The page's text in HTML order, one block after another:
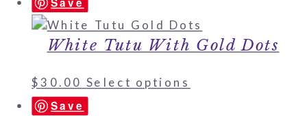
White Tutu With Gold Dots
$30.00 Select options
Save